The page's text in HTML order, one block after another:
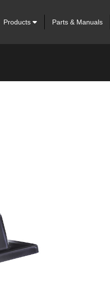
Products Parts & Manuals